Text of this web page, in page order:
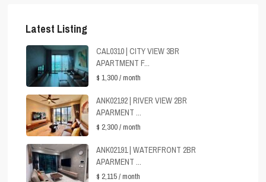
Latest Listing
CAL0310 | CITY VIEW 3BR
APARTMENT F...
$ 1,300/ month
ANK02192 | RIVER VIEW 2BR
APARMENT ...
$ 2,300/ month
ANK02191 | WATERFRONT 2BR
APARMENT ...
$ 2,115/ month